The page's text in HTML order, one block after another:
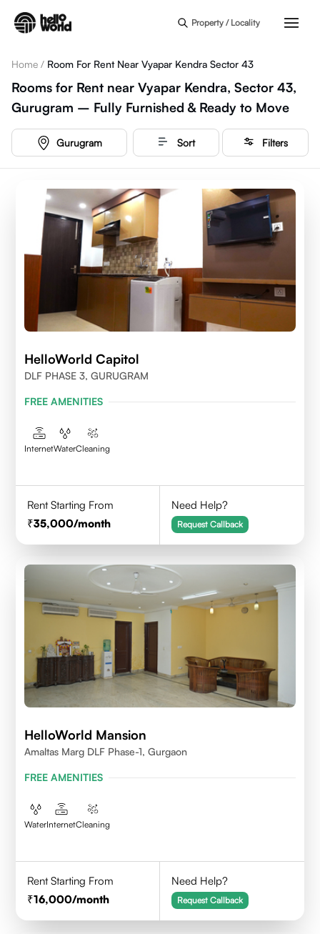
Property / Locality
Home / Room For Rent Near Vyapar Kendra Sector 43
Rooms for Rent near Vyapar Kendra, Sector 43,
Gurugram – Fully Furnished & Ready to Move
Gurugram Sort Filters
HelloWorld Capitol
DLF PHASE 3, GURUGRAM
FREE AMENITIES
InternetWaterCleaning
Rent Starting From
35,000/month
Need Help?
Request Callback
HelloWorld Mansion
Amaltas Marg DLF Phase-1, Gurgaon
FREE AMENITIES
WaterInternetCleaning
Rent Starting From
16,000/month
Need Help?
Request Callback